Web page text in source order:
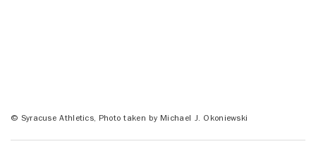
© Syracuse Athletics, Photo taken by Michael J. Okoniewski